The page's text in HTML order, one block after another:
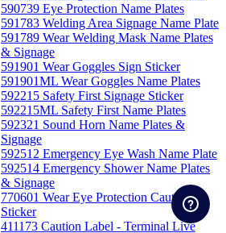
590739 Eye Protection Name Plates
591783 Welding Area Signage Name Plate
591789 Wear Welding Mask Name Plates
& Signage
591901 Wear Goggles Sign Sticker
591901ML Wear Goggles Name Plates
592215 Safety First Signage Sticker
592215ML Safety First Name Plates
592321 Sound Horn Name Plates &
Signage
592512 Emergency Eye Wash Name Plate
592514 Emergency Shower Name Plates
& Signage
770601 Wear Eye Protection Caution
Sticker
411173 Caution Label - Terminal Live